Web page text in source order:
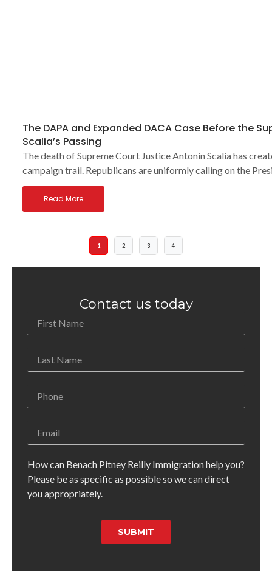
The DAPA and Expanded DACA Case Before the
Scalia’s Passing
The death of Supreme Court Justice Antonin Scalia has
campaign trail. Republicans are uniformly calling on the
Read More
1 2 3 4
Contact us today
How can Benach Pitney Reilly Immigration help you?
Please be as specific as possible so we can direct
you appropriately.
SUBMIT